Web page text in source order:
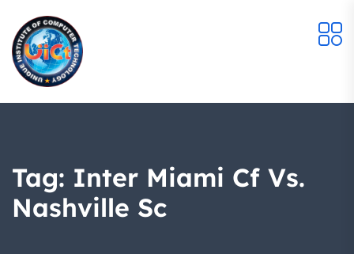
Tag: Inter Miami Cf Vs.
Nashville Sc